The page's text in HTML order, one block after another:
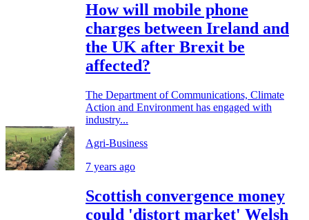
How will mobile phone
charges between Ireland and
the UK after Brexit be
affected?
The Department of Communications, Climate
Action and Environment has engaged with
industry...
Agri-Business
7 years ago
Scottish convergence money
could 'distort market' Welsh